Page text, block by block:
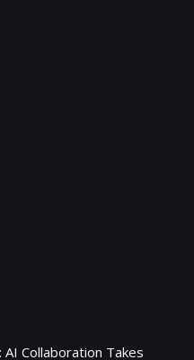
AI Collaboration Takes